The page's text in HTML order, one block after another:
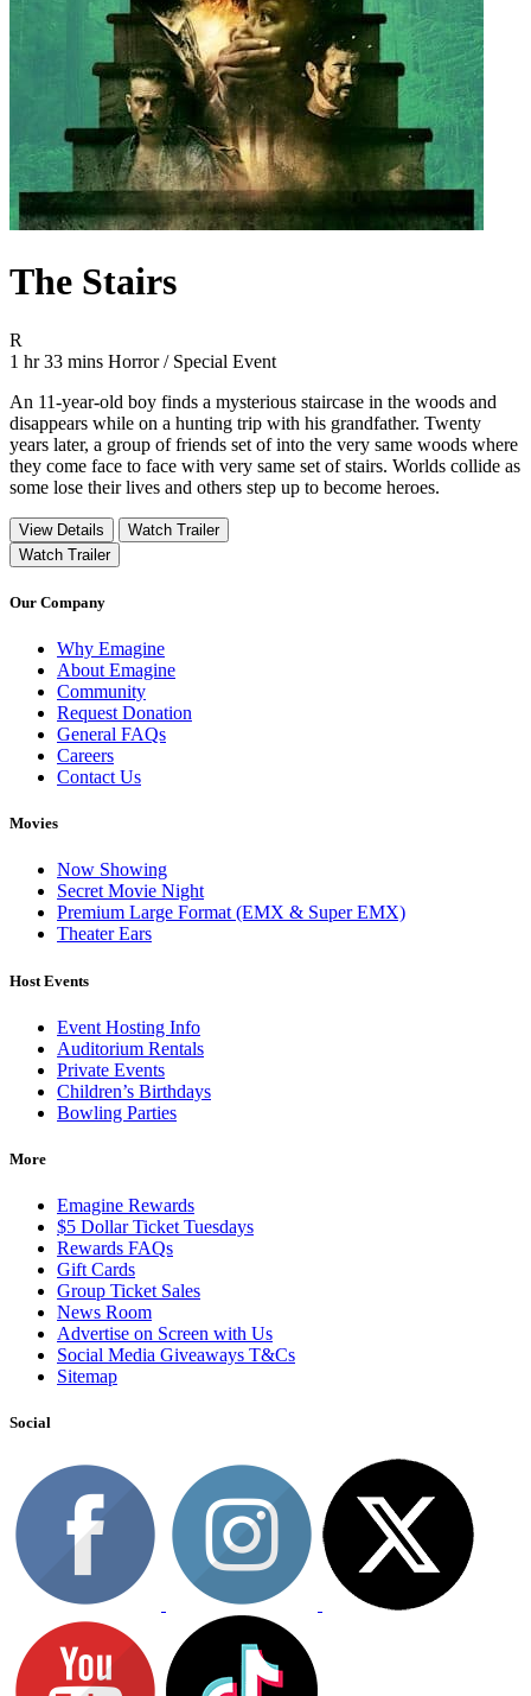
The Stairs
R
1 hr 33 mins Movie Runtime 1 hr 33 mins
Movie genres Horror / Special Event
Horror / Special Event
An 11-year-old boy finds a mysterious staircase in the woods and
disappears while on a hunting trip with his grandfather. Twenty
years later, a group of friends set of into the very same woods where
they come face to face with very same set of stairs. Worlds collide as
some lose their lives and others step up to become heroes.
View Details
Watch Trailer
Watch Trailer
Our Company
Why Emagine
About Emagine
Community
Request Donation
General FAQs
Careers
Contact Us
Movies
Now Showing
Secret Movie Night
Premium Large Format (EMX & Super EMX)
Theater Ears
Host Events
Event Hosting Info
Auditorium Rentals
Private Events
Children’s Birthdays
Bowling Parties
More
Emagine Rewards
$5 Dollar Ticket Tuesdays
Rewards FAQs
Gift Cards
Group Ticket Sales
News Room
Advertise on Screen with Us
Social Media Giveaways T&Cs
Sitemap
Social